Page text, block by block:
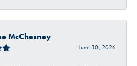
McChesney
June 30, 2026